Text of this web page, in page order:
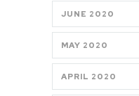
JUNE 2020
MAY 2020
APRIL 2020